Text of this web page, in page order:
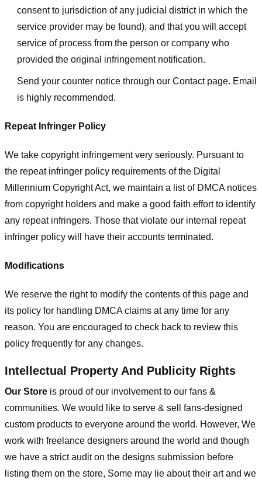
consent to jurisdiction of any judicial district in which the
service provider may be found), and that you will accept
service of process from the person or company who
provided the original infringement notification.
Send your counter notice through our Contact page. Email
is highly recommended.
Repeat Infringer Policy
We take copyright infringement very seriously. Pursuant to
the repeat infringer policy requirements of the Digital
Millennium Copyright Act, we maintain a list of DMCA notices
from copyright holders and make a good faith effort to identify
any repeat infringers. Those that violate our internal repeat
infringer policy will have their accounts terminated.
Modifications
We reserve the right to modify the contents of this page and
its policy for handling DMCA claims at any time for any
reason. You are encouraged to check back to review this
policy frequently for any changes.
Intellectual Property And Publicity Rights
Our Store is proud of our involvement to our fans &
communities. We would like to serve & sell fans-designed
custom products to everyone around the world. However, We
work with freelance designers around the world and though
we have a strict audit on the designs submission before
listing them on the store, Some may lie about their art and we